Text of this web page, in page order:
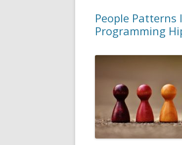
People Patterns
Programming